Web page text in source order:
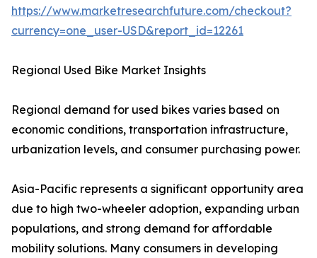
https://www.marketresearchfuture.com/checkout?
currency=one_user-USD&report_id=12261
Regional Used Bike Market Insights
Regional demand for used bikes varies based on
economic conditions, transportation infrastructure,
urbanization levels, and consumer purchasing power.
Asia-Pacific represents a significant opportunity area
due to high two-wheeler adoption, expanding urban
populations, and strong demand for affordable
mobility solutions. Many consumers in developing